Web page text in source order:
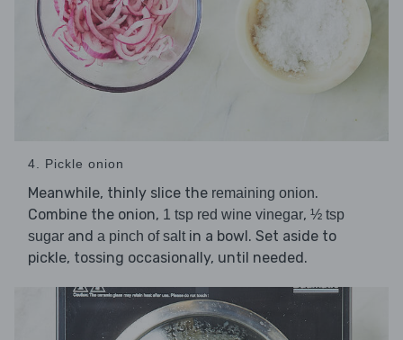
4. Pickle onion
Meanwhile, thinly slice the remaining onion.
Combine the onion, 1 tsp red wine vinegar, ½ tsp
sugar and a pinch of salt in a bowl. Set aside to
pickle, tossing occasionally, until needed.